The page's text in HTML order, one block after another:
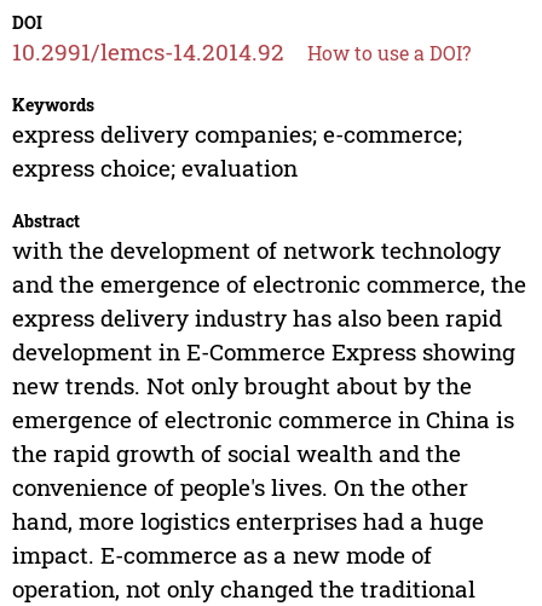
DOI
10.2991/lemcs-14.2014.92 How to use a DOI?
Keywords
express delivery companies; e-commerce;
express choice; evaluation
Abstract
with the development of network technology
and the emergence of electronic commerce, the
express delivery industry has also been rapid
development in E-Commerce Express showing
new trends. Not only brought about by the
emergence of electronic commerce in China is
the rapid growth of social wealth and the
convenience of people's lives. On the other
hand, more logistics enterprises had a huge
impact. E-commerce as a new mode of
operation, not only changed the traditional